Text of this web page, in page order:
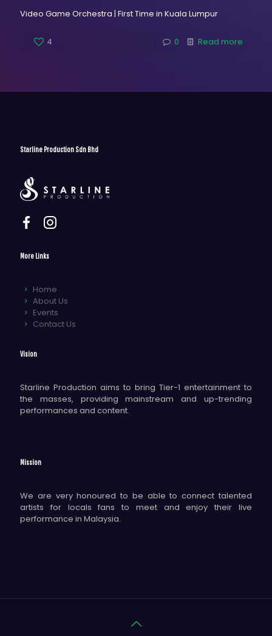
Video Game Orchestra | First Time in Kuala Lumpur
4 0 Read more
Starline Production Sdn Bhd
More Links
Home
About Us
Events
Contact Us
Vision
Starline Production aims to bring Tier-1 entertainment to
the masses, providing mainstream and up-trending
performances and content.
Mission
We are very honoured to be able to connect talented
artists for locals fans to meet and enjoy their live
performance in Malaysia.